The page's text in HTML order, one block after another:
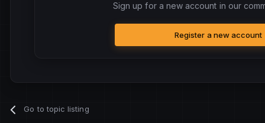
Sign up for a new account in our
Register a new account
Go to topic listing